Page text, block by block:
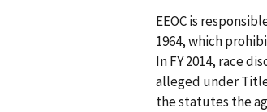
EEOC is
1964, which
In FY 2014, race
alleged under
the statutes the